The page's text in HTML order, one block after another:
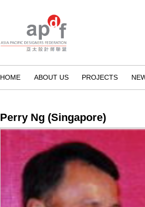
HOME ABOUT US PROJECTS
Perry Ng (Singapore)